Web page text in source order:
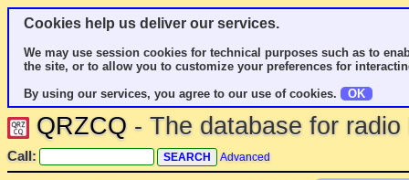
Cookies help us deliver our services.
We may use session cookies for technical purposes such as to
the site, or to allow you to customize your preferences for
By using our services, you agree to our use of cookies.
OK
QRZCQ - The database for
Call: Advanced